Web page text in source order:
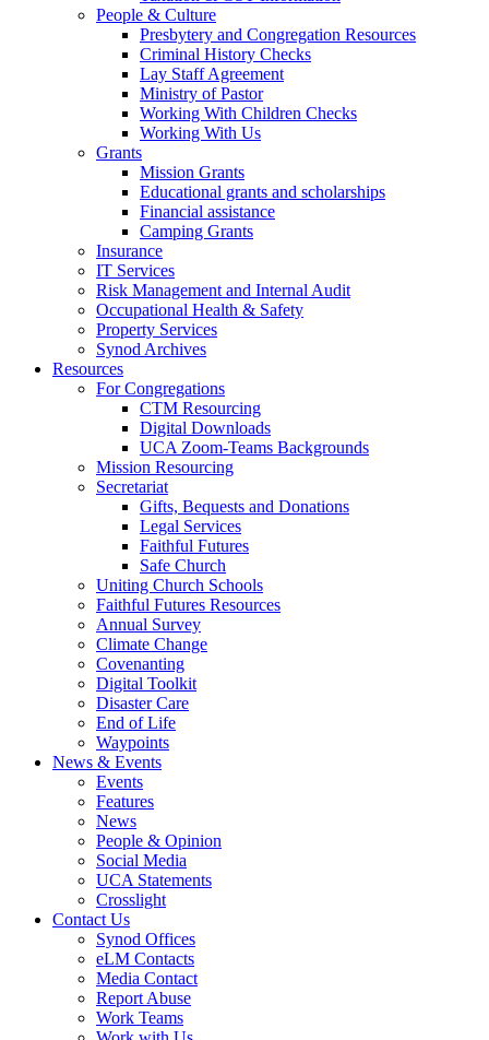
People & Culture
Presbytery and Congregation Resources
​​Criminal History Checks
Lay Staff Agreement
Ministry of Pastor​​
Working With Children Checks
Working With Us
Grants
Mission Grants
Educational grants and scholarships
Financial assistance
Camping Grants
Insurance
IT Services
Risk Management and Internal Audit
Occupational Health & Safety
Property Services
Synod Archives
Resources
For Congregations
CTM Resourcing
Digital Downloads
UCA Zoom-Teams Backgrounds
Mission Resourcing
Secretariat
Gifts, Bequests and Donations
Legal Services
Faithful Futures
Safe Church
Uniting Church Schools
Faithful Futures Resources
Annual Survey
Climate Change
Covenanting
Digital Toolkit
Disaster Care
End of Life
Waypoints
News & Events
Events
Features
News
People & Opinion
Social Media
UCA Statements
Crosslight
Contact Us
Synod Offices
eLM Contacts
Media Contact
Report Abuse
Work Teams